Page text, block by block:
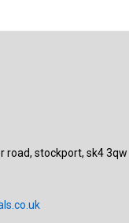
road, stockport, sk4 3qw